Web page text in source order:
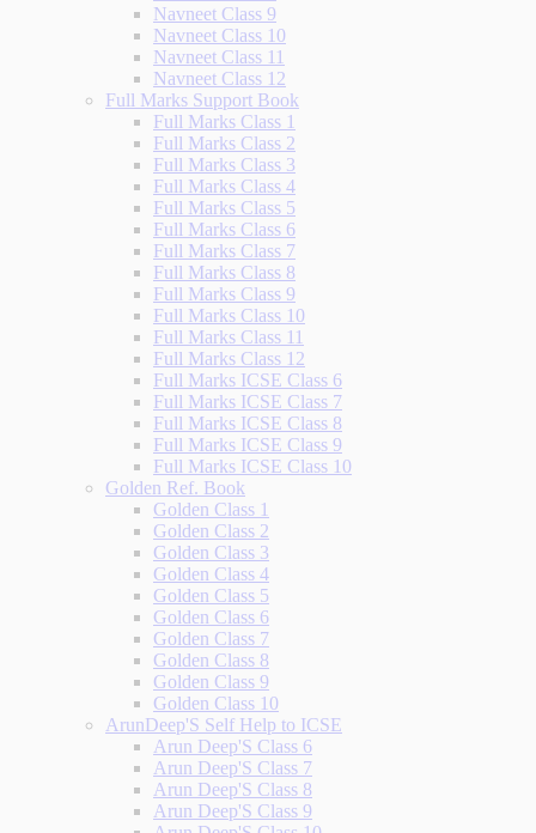
Navneet Class 9
Navneet Class 10
Navneet Class 11
Navneet Class 12
Full Marks Support Book
Full Marks Class 1
Full Marks Class 2
Full Marks Class 3
Full Marks Class 4
Full Marks Class 5
Full Marks Class 6
Full Marks Class 7
Full Marks Class 8
Full Marks Class 9
Full Marks Class 10
Full Marks Class 11
Full Marks Class 12
Full Marks ICSE Class 6
Full Marks ICSE Class 7
Full Marks ICSE Class 8
Full Marks ICSE Class 9
Full Marks ICSE Class 10
Golden Ref. Book
Golden Class 1
Golden Class 2
Golden Class 3
Golden Class 4
Golden Class 5
Golden Class 6
Golden Class 7
Golden Class 8
Golden Class 9
Golden Class 10
ArunDeep'S Self Help to ICSE
Arun Deep'S Class 6
Arun Deep'S Class 7
Arun Deep'S Class 8
Arun Deep'S Class 9